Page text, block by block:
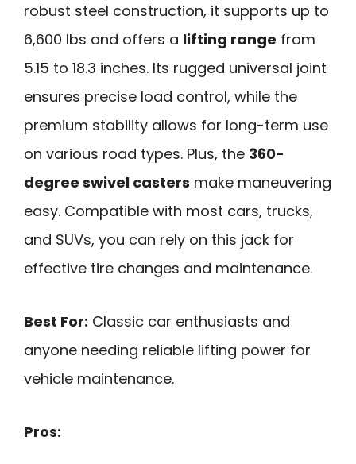
robust steel construction, it supports up to
6,600 lbs and offers a lifting range from
5.15 to 18.3 inches. Its rugged universal joint
ensures precise load control, while the
premium stability allows for long-term use
on various road types. Plus, the 360-
degree swivel casters make maneuvering
easy. Compatible with most cars, trucks,
and SUVs, you can rely on this jack for
effective tire changes and maintenance.
Best For: Classic car enthusiasts and
anyone needing reliable lifting power for
vehicle maintenance.
Pros: